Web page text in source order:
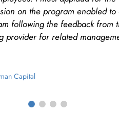
on the program enabled
following the feedback from
provider for related
Capital